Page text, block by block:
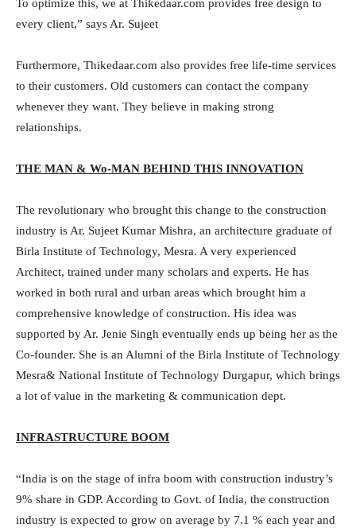
To optimize this, we at Thikedaar.com provides free design to
every client,” says Ar. Sujeet
Furthermore, Thikedaar.com also provides free life-time services
to their customers. Old customers can contact the company
whenever they want. They believe in making strong
relationships.
THE MAN & Wo-MAN BEHIND THIS INNOVATION
The revolutionary who brought this change to the construction
industry is Ar. Sujeet Kumar Mishra, an architecture graduate of
Birla Institute of Technology, Mesra. A very experienced
Architect, trained under many scholars and experts. He has
worked in both rural and urban areas which brought him a
comprehensive knowledge of construction. His idea was
supported by Ar. Jenie Singh eventually ends up being her as the
Co-founder. She is an Alumni of the Birla Institute of Technology
Mesra& National Institute of Technology Durgapur, which brings
a lot of value in the marketing & communication dept.
INFRASTRUCTURE BOOM
“India is on the stage of infra boom with construction industry’s
9% share in GDP. According to Govt. of India, the construction
industry is expected to grow on average by 7.1 % each year and